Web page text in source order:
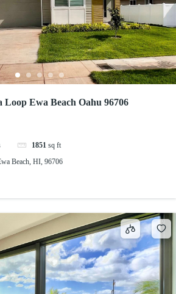
Loop Ewa Beach Oahu 96706
1851 sq ft
Beach, HI, 96706